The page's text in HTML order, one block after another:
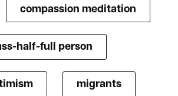
compassion meditation
half-full person
migrants